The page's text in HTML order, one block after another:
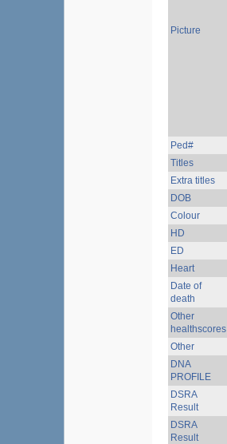
Picture
Ped#
Titles
Extra titles
DOB
Colour
HD
ED
Heart
Date of
death
Other
healthscores
Other
DNA
PROFILE
DSRA
Result
DSRA
Result